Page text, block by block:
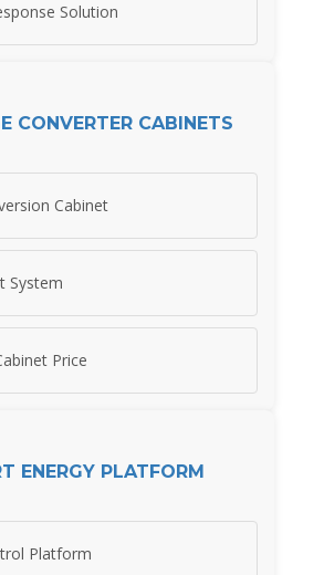
Solution
CONVERTER CABINETS
Cabinet
System
Price
ENERGY PLATFORM
Platform